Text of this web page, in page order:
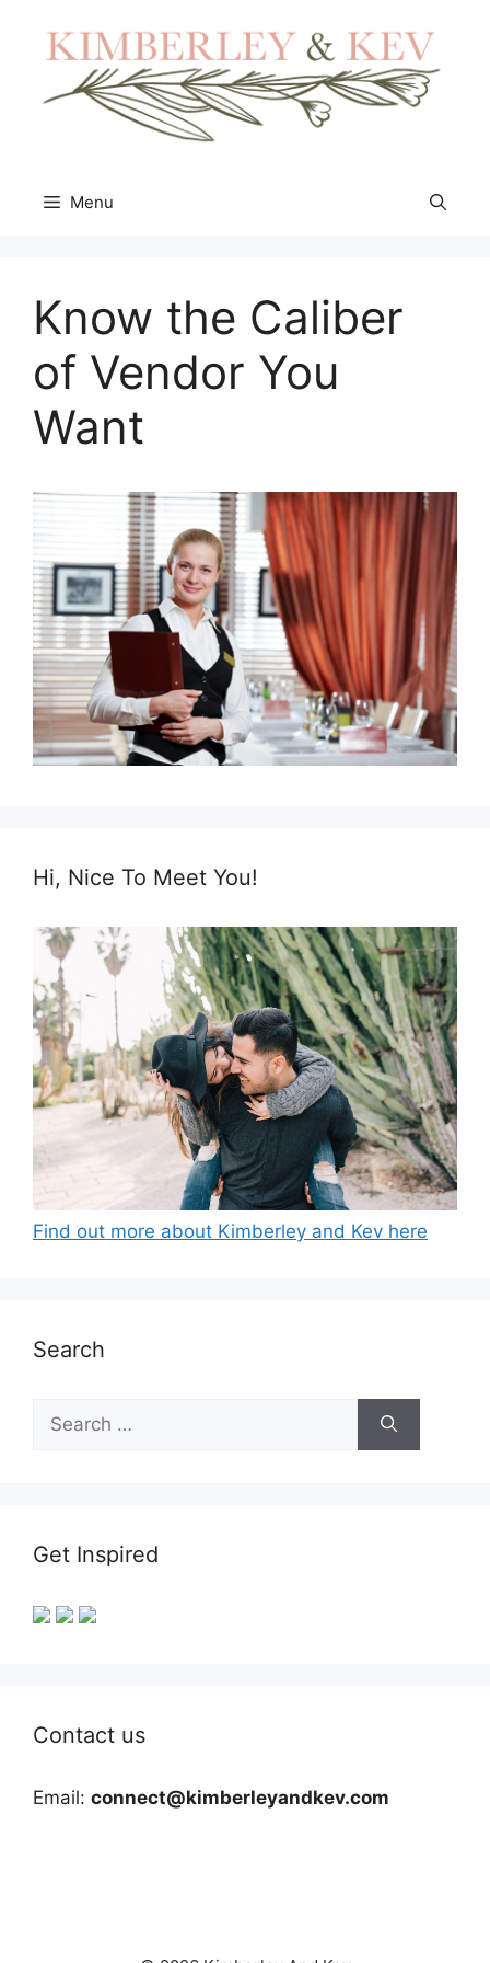
content
Menu
Know the Caliber
of Vendor You
Want
Hi, Nice To Meet You!
Find out more about Kimberley and Kev here
Search
for:
Get Inspired
Contact us
Email: connect@kimberleyandkev.com